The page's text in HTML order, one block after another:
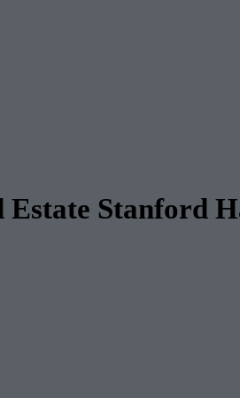
Estate Stanford